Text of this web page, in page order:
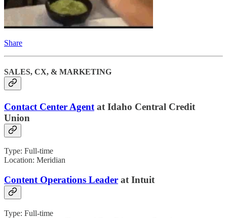
Share
SALES, CX, & MARKETING
Contact Center Agent at Idaho Central Credit
Union
Type: Full-time
Location: Meridian
Content Operations Leader at Intuit
Type: Full-time